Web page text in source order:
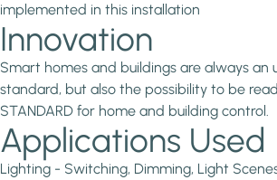
implemented in this installation
Innovation
Smart homes and buildings are always
standard, but also the possibility to be
STANDARD for home and building control.
Applications Used
Lighting - Switching, Dimming, Light